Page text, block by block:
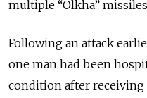
multiple “Olkha”
Following an attack
one man had been
condition after receiving